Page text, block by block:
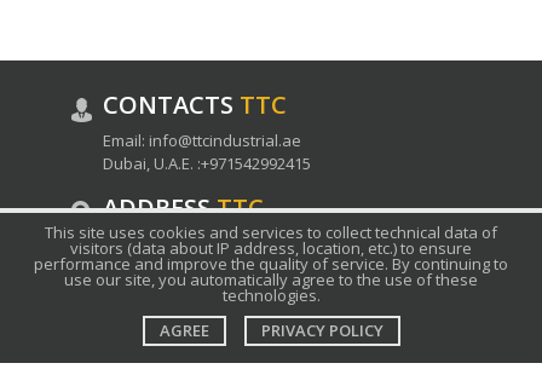
CONTACTS ТТС
Email: info@ttcindustrial.ae
Dubai, U.A.E. :+971542992415
ADDRESSТТС
Grandstand, 6th floor, The Meydan Hotel,
Meydan Road, Nad Al Sheba, Dubai, U.A.E.
SUPPORTTTC
Ask support
This site uses cookies and services to collect technical data of
visitors (data about IP address, location, etc.) to ensure
performance and improve the quality of service. By continuing to
use our site, you automatically agree to the use of these
technologies.
AGREE
PRIVACY POLICY